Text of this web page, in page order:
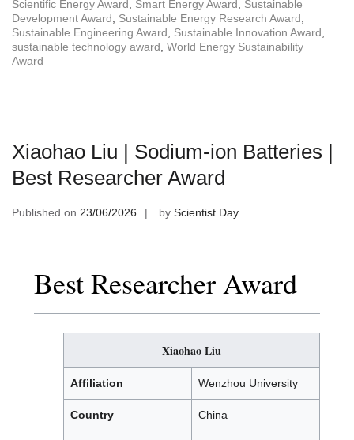
Scientific Energy Award Smart Energy Award
Sustainable
Development Award
Sustainable Energy Research Award
Sustainable Engineering Award
Sustainable Innovation Award
sustainable technology award World Energy Sustainability
Award
Xiaohao Liu | Sodium-ion Batteries |
Best Researcher Award
Published on 23/06/2026 by Scientist Day
Best Researcher Award
Xiaohao Liu
Affiliation Wenzhou University
Country China